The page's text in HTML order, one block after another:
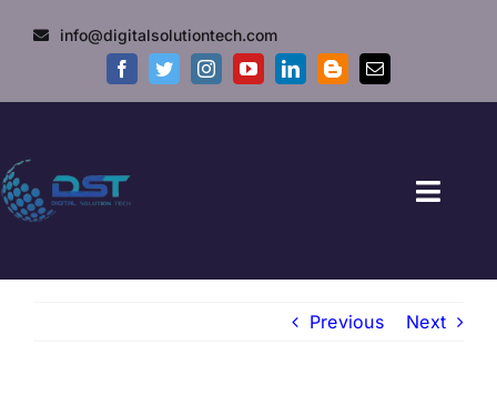
info@digitalsolutiontech.com
Previous Next